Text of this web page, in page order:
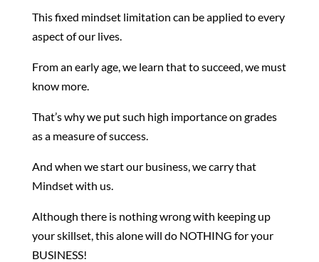
This fixed mindset limitation can be applied to every
aspect of our lives.
From an early age, we learn that to succeed, we must
know more.
That’s why we put such high importance on grades
as a measure of success.
And when we start our business, we carry that
Mindset with us.
Although there is nothing wrong with keeping up
your skillset, this alone will do NOTHING for your
BUSINESS!